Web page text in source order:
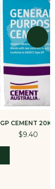
GP CEMENT
$9.40